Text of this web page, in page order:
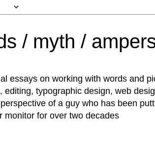
/ myth /
essays on working with words and
typographic design, web
of a guy who has been
monitor for over two decades